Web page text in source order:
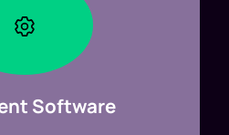
Software